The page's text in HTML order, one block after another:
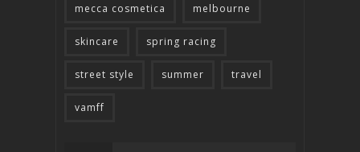
mecca cosmetica melbourne
skincare spring racing
street style summer travel
vamff